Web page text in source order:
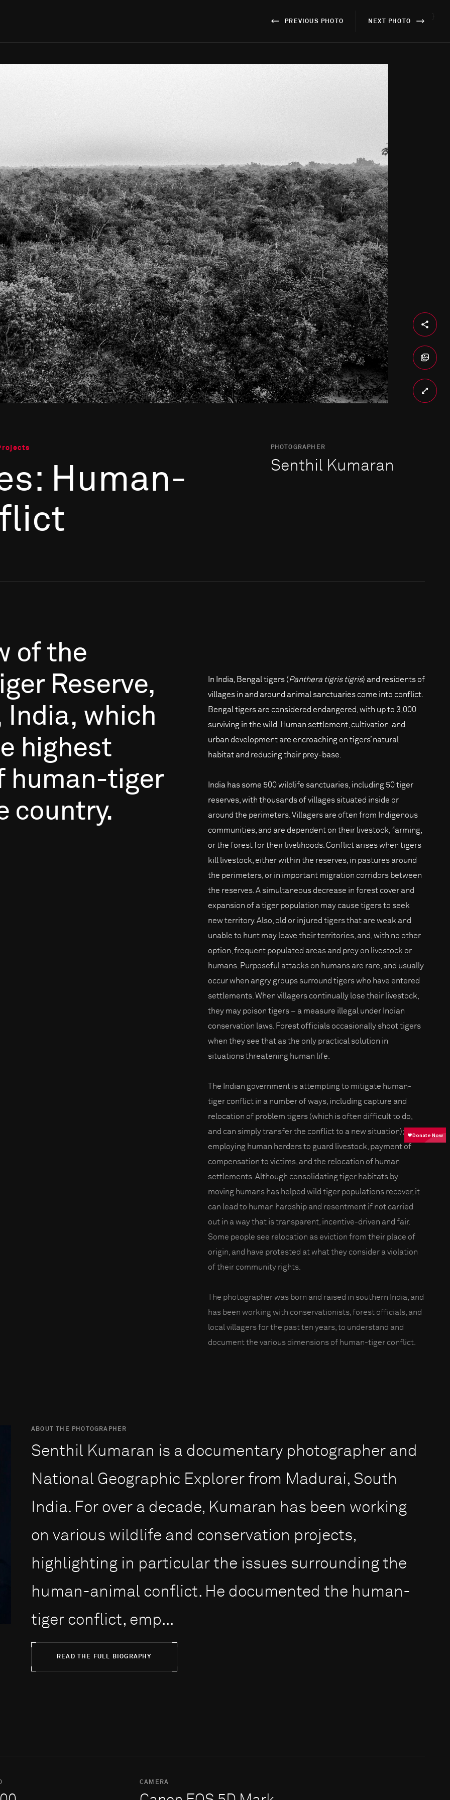
PREVIOUS PHOTO NEXT PHOTO
Human-
PHOTOGRAPHER
Senthil Kumaran
of the
Reserve,
India, which
highest
human-tiger
country.
In India, Bengal tigers (Panthera tigris tigris) and residents of
villages in and around animal sanctuaries come into conflict.
Bengal tigers are considered endangered, with up to 3,000
surviving in the wild. Human settlement, cultivation, and
urban development are encroaching on tigers’ natural
habitat and reducing their prey-base.
India has some 500 wildlife sanctuaries, including 50 tiger
reserves, with thousands of villages situated inside or
around the perimeters. Villagers are often from Indigenous
communities, and are dependent on their livestock, farming,
or the forest for their livelihoods. Conflict arises when tigers
kill livestock, either within the reserves, in pastures around
the perimeters, or in important migration corridors between
the reserves. A simultaneous decrease in forest cover and
expansion of a tiger population may cause tigers to seek
new territory. Also, old or injured tigers that are weak and
unable to hunt may leave their territories, and, with no other
option, frequent populated areas and prey on livestock or
humans. Purposeful attacks on humans are rare, and usually
occur when angry groups surround tigers who have entered
settlements. When villagers continually lose their livestock,
they may poison tigers – a measure illegal under Indian
conservation laws. Forest officials occasionally shoot tigers
when they see that as the only practical solution in
situations threatening human life.
The Indian government is attempting to mitigate human-
tiger conflict in a number of ways, including capture and
relocation of problem tigers (which is often difficult to do,
and can simply transfer the conflict to a new situation);
employing human herders to guard livestock, payment of
compensation to victims, and the relocation of human
settlements. Although consolidating tiger habitats by
moving humans has helped wild tiger populations recover, it
can lead to human hardship and resentment if not carried
out in a way that is transparent, incentive-driven and fair.
Some people see relocation as eviction from their place of
origin, and have protested at what they consider a violation
of their community rights.
The photographer was born and raised in southern India, and
has been working with conservationists, forest officials, and
local villagers for the past ten years, to understand and
document the various dimensions of human-tiger conflict.
ABOUT THE PHOTOGRAPHER
Senthil Kumaran is a documentary photographer and
National Geographic Explorer from Madurai, South
India. For over a decade, Kumaran has been working
on various wildlife and conservation projects,
highlighting in particular the issues surrounding the
human-animal conflict. He documented the human-
tiger conflict, emp...
READ THE FULL BIOGRAPHY
CAMERA